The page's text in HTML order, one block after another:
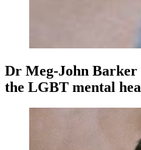
Dr Meg-John Barker
the LGBT mental